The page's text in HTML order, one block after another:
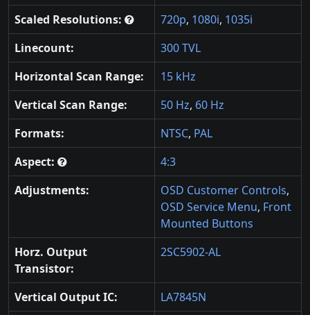
Scaled Resolutions:
720p, 1080i, 1035i
Linecount:
300 TVL
Horizontal Scan Range:
15 kHz
Vertical Scan Range:
50 Hz, 60 Hz
Formats:
NTSC, PAL
Aspect:
4:3
Adjustments:
OSD Customer Controls,
OSD Service Menu, Front
Mounted Buttons
Horz. Output
Transistor:
2SC5902-AL
Vertical Output IC:
LA7845N